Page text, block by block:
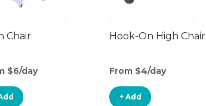
Chair
$6/day
Hook-On High Chair
From $4/day
+ Add